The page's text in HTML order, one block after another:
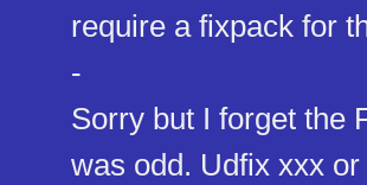
require a fixpack for
-
Sorry but I forget the
was odd. Udfix xxx